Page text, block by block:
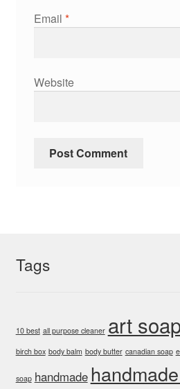
Email *
Website
Tags
10 best all purpose cleaner art
birch box body balm body butter canadian soap
soap handmade